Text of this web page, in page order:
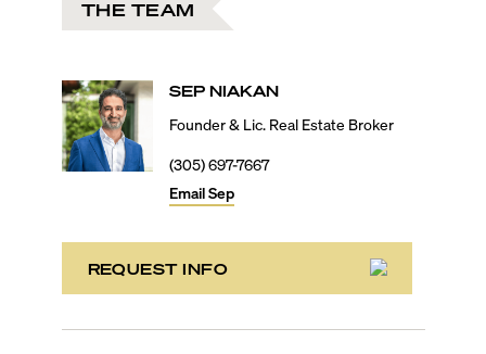
THE TEAM
SEP NIAKAN
Founder & Lic. Real Estate Broker
(305) 697-7667
EmailSep
REQUEST INFO